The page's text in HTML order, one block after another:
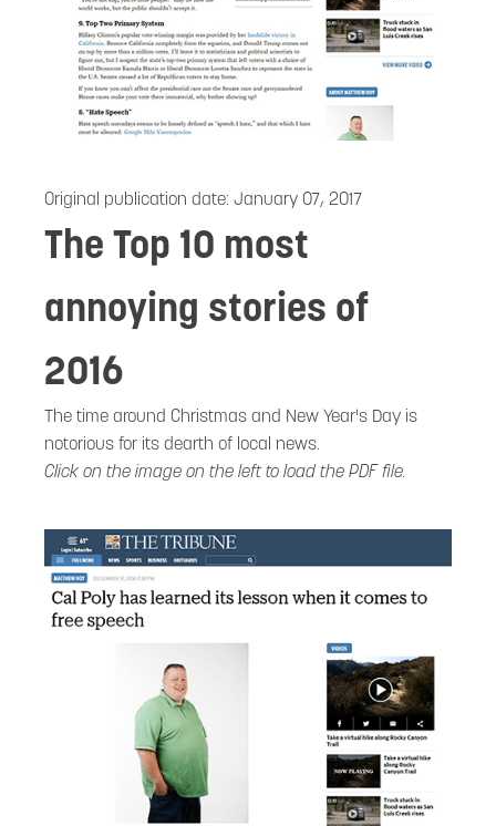
Original publication date: January 07, 2017
The Top 10 most
annoying stories of
2016
The time around Christmas and New Year's Day is
notorious for its dearth of local news.
Click on the image on the left to load the PDF file.